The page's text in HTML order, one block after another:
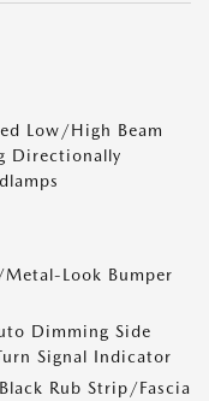
Low/High Beam
Directionally
Look Bumper
Dimming Side
Signal Indicator
Rub Strip/Fascia